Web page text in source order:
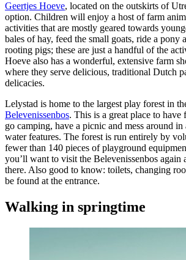
Geertjes Hoeve, located on the outskirts of
option. Children will enjoy a host of farm
activities that are mostly geared towards
bales of hay, feed the small goats, ride a pony
rooting pigs; these are just a handful of the
Hoeve also has a wonderful, extensive farm
where they serve delicious, traditional Dutch
delicacies.
Lelystad is home to the largest play forest in
Belevenissenbos. This is a great place to have
go camping, have a picnic and mess around
water features. The forest is run entirely by
fewer than 140 pieces of playground
you’ll want to visit the Belevenissenbos again
there. Also good to know: toilets, changing
be found at the entrance.
Walking in springtime